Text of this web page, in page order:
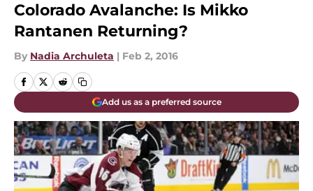
Colorado Avalanche: Is Mikko
Rantanen Returning?
By Nadia Archuleta | Feb 2, 2016
Add us as a preferred source